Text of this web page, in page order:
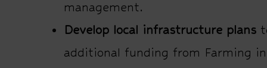
management.
Develop local infrastructure plans
additional funding from Farming